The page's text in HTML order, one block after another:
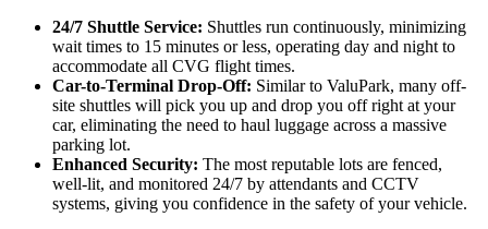
24/7 Shuttle Service: Shuttles run continuously, minimizing
wait times to 15 minutes or less, operating day and night to
accommodate all CVG flight times.
Car-to-Terminal Drop-Off: Similar to ValuPark, many off-
site shuttles will pick you up and drop you off right at your
car, eliminating the need to haul luggage across a massive
parking lot.
Enhanced Security: The most reputable lots are fenced,
well-lit, and monitored 24/7 by attendants and CCTV
systems, giving you confidence in the safety of your vehicle.